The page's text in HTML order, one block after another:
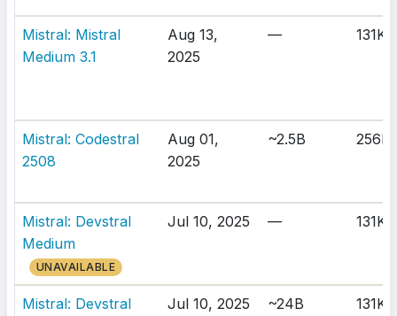
Mistral: Mistral
Medium 3.1
Aug 13,
2025
— 131K
Mistral: Codestral
2508
Aug 01,
2025
~2.5B 256K
Mistral: Devstral
Medium
UNAVAILABLE
Jul 10, 2025 — 131K
Mistral: Devstral
Jul 10, 2025 ~24B 131K